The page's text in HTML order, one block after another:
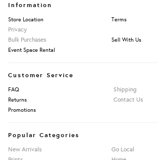
Information
Store Location Terms
Privacy
Bulk Purchases
Sell With Us
Event Space Rental
Customer Service
FAQ Shipping
Returns Contact Us
Promotions
Popular Categories
New Arrivals
Go Local